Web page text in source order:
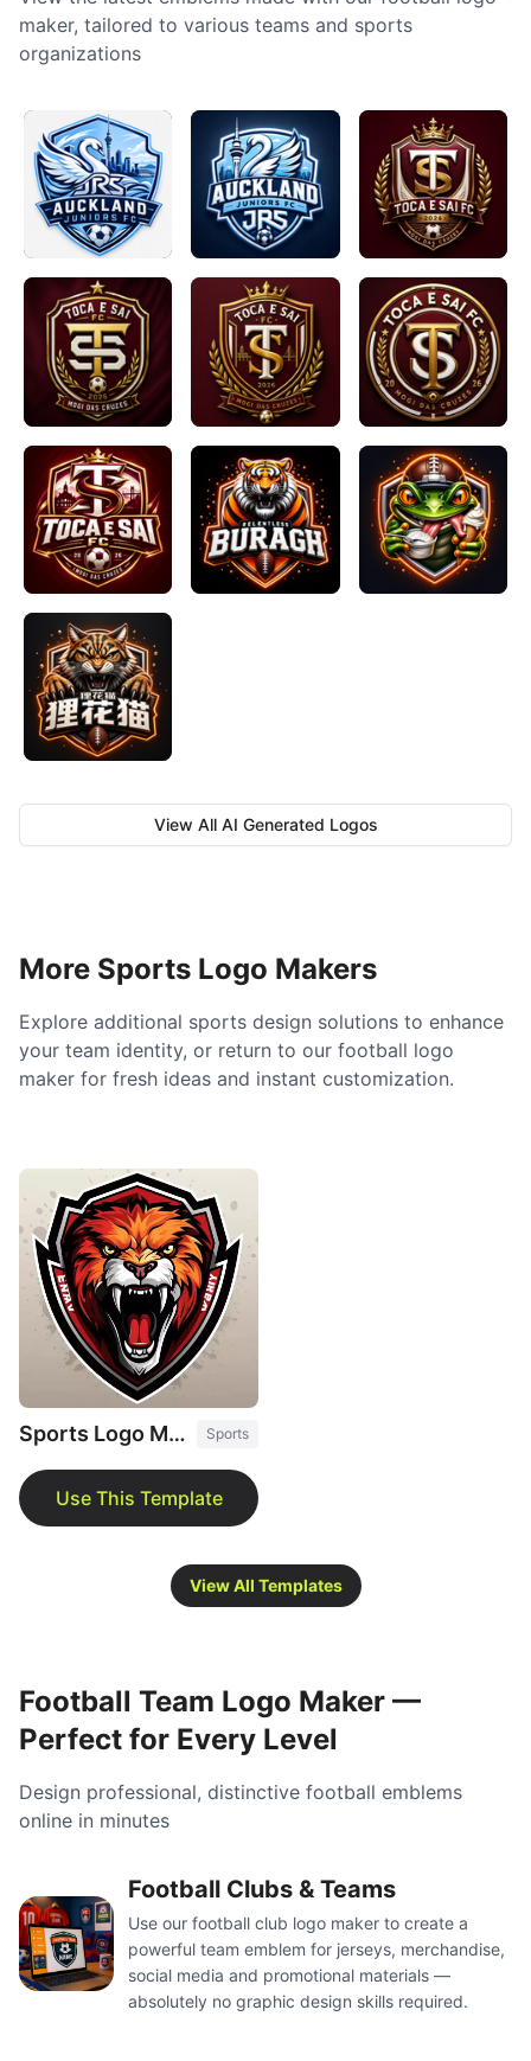
maker, tailored to various teams and sports
organizations
View All AI Generated Logos
More Sports Logo Makers
Explore additional sports design solutions to enhance
your team identity, or return to our football logo
maker for fresh ideas and instant customization.
Sports Logo Maker Sports
View All Templates
Football Team Logo Maker —
Perfect for Every Level
Design professional, distinctive football emblems
online in minutes
Football Clubs & Teams
Use our football club logo maker to create a
powerful team emblem for jerseys, merchandise,
social media and promotional materials —
absolutely no graphic design skills required.